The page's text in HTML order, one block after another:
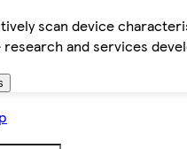
scan device
and services